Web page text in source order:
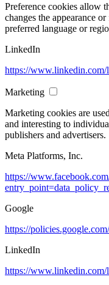
Preference cookies allow
changes the appearance
preferred language or
LinkedIn
https://
Marketing
Marketing cookies are
and interesting to
publishers and advertisers.
Meta Platforms, Inc.
https://
Google
https://
LinkedIn
https://